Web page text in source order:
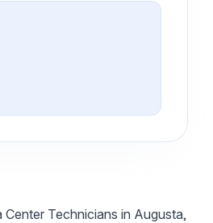
Technicians in Augusta,